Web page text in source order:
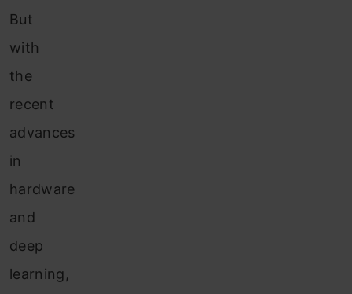
But
with
the
recent
advances
in
hardware
and
deep
learning,